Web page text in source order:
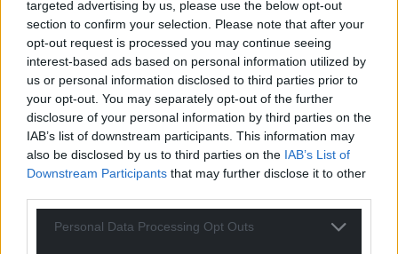
targeted advertising by us, please use the below opt-out
section to confirm your selection. Please note that after your
opt-out request is processed you may continue seeing
interest-based ads based on personal information utilized by
us or personal information disclosed to third parties prior to
your opt-out. You may separately opt-out of the further
disclosure of your personal information by third parties on the
IAB’s list of downstream participants. This information may
also be disclosed by us to third parties on the IAB’s List of
Downstream Participants that may further disclose it to other
Personal Data Processing Opt Outs
For theprice of a cup of coffeea month you
can help us create an independent, not-for-
profit, national news service for the people of
Wales,by the people of Wales.